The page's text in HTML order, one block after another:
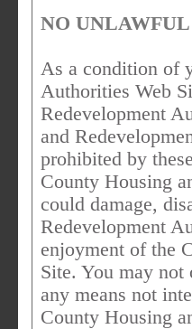
NO
As a condition of
Authorities Web
Redevelopment
and
prohibited by
County Housing
could damage,
Redevelopment
enjoyment of the
Site. You may
any means not
County Housing